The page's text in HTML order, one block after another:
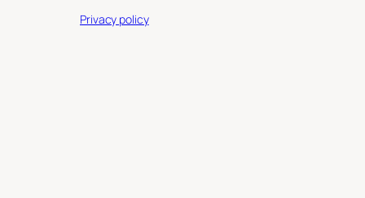
Privacy policy